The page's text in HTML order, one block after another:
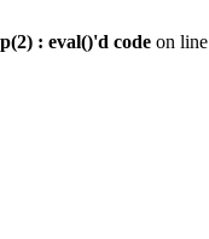
: eval()'d code on line